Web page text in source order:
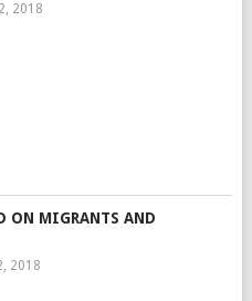
2018
ON MIGRANTS AND
2018